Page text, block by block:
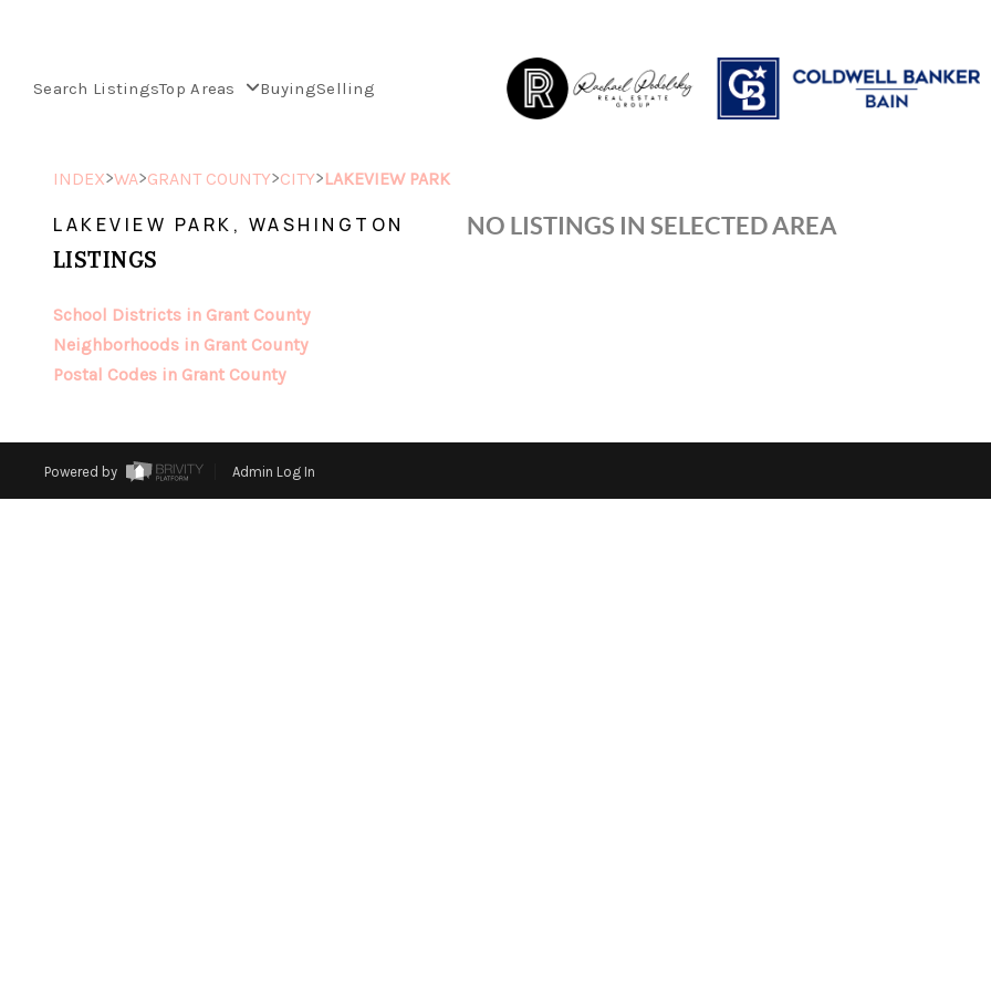
Search ListingsTop Areas BuyingSelling
INDEX>WA>GRANT COUNTY>CITY>LAKEVIEW PARK
LAKEVIEW PARK, WASHINGTON
LISTINGS
School Districts in Grant County
Neighborhoods in Grant County
Postal Codes in Grant County
NO LISTINGS IN SELECTED AREA
Powered by Admin Log In